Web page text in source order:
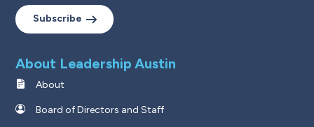
Subscribe
About Leadership Austin
About
Board of Directors and Staff